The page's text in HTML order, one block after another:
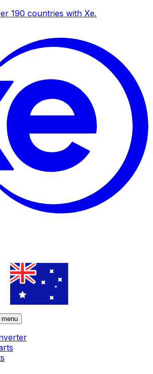
190 countries with Xe.
menu